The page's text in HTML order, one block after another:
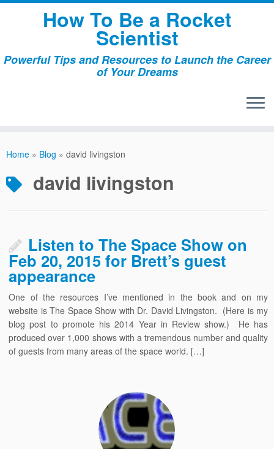
Skip
How To Be a Rocket
Scientist
Powerful Tips and Resources to Launch the Career
of Your Dreams
Home » Blog » david livingston
david livingston
Listen to The Space Show on
Feb 20, 2015 for Brett’s guest
appearance
One of the resources I’ve mentioned in the book and on my
website is The Space Show with Dr. David Livingston. (Here is my
blog post to promote his 2014 Year in Review show.) He has
produced over 1,000 shows with a tremendous number and quality
of guests from many areas of the space world. […]